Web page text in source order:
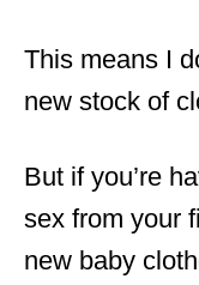
This means I
new stock of
But if you’re
sex from your
new baby